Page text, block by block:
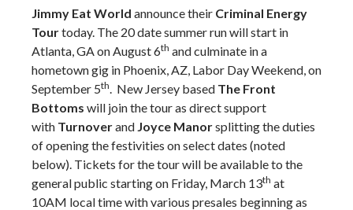
Jimmy Eat World announce their Criminal Energy
Tourtoday. The 20 date summer run will start in
Atlanta, GA on August 6th and culminate in a
hometown gig in Phoenix, AZ, Labor Day Weekend, on
September 5th. New Jersey based The Front
Bottoms will join the tour as direct support
with Turnoverand Joyce Manorsplitting the duties
of opening the festivities on select dates (noted
below). Tickets for the tour will be available to the
general public starting on Friday, March 13th at
10AM local time with various presales beginning as